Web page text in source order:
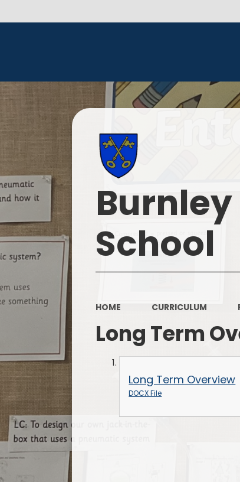
Burnley
School
HOME CURRICULUM
Long Term
Long Term Overview
DOCX File